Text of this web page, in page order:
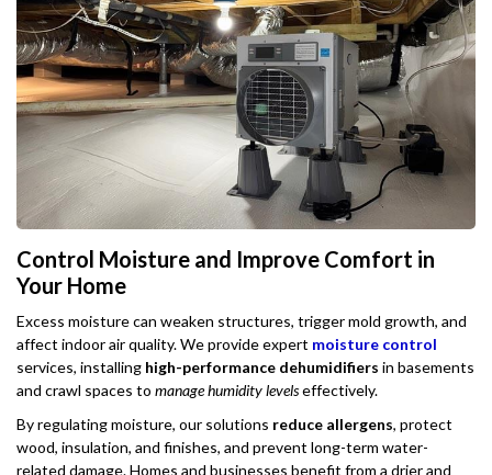
Control Moisture and Improve Comfort in
Your Home
Excess moisture can weaken structures, trigger mold growth, and
affect indoor air quality. We provide expert moisture control
services, installing high-performance dehumidifiers in basements
and crawl spaces to manage humidity levelseffectively.
By regulating moisture, our solutions reduce allergens, protect
wood, insulation, and finishes, and prevent long-term water-
related damage. Homes and businesses benefit from a drier and